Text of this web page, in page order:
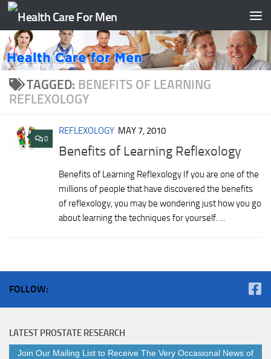
Skip to content
TAGGED: BENEFITS OF LEARNING
REFLEXOLOGY
0
REFLEXOLOGY MAY 7, 2010
Benefits of Learning Reflexology
Benefits of Learning Reflexology If you are one of the
millions of people that have discovered the benefits
of reflexology, you may be wondering just how you go
about learning the techniques for yourself. ...
FOLLOW:
LATEST PROSTATE RESEARCH
Join Our Mailing List to Receive The Very Occasional News of